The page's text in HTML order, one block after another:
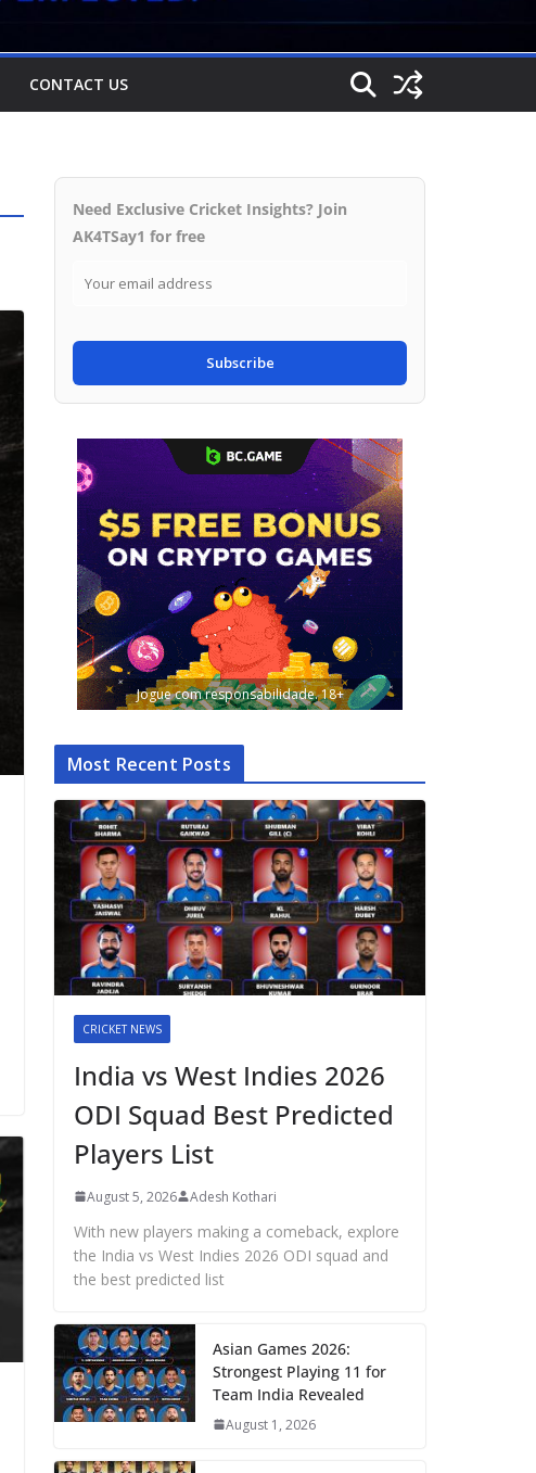
CONTACT US
Need Exclusive Cricket Insights? Join
AK4TSay1 for free
Subscribe
Jogue com responsabilidade. 18+
Most Recent Posts
CRICKET NEWS
India vs West Indies 2026
ODI Squad Best Predicted
Players List
August 5, 2026 Adesh Kothari
With new players making a comeback, explore
the India vs West Indies 2026 ODI squad and
the best predicted list
Asian Games 2026:
Strongest Playing 11 for
Team India Revealed
August 1, 2026